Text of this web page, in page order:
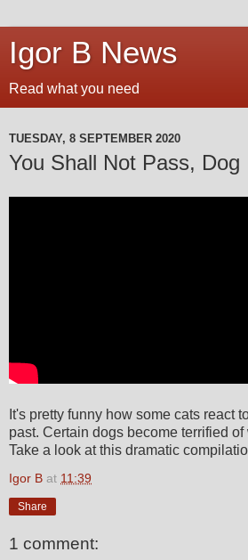
Igor B News
Read what you need
TUESDAY, 8 SEPTEMBER 2020
You Shall Not Pass, Dog
It's pretty funny how some cats react
past. Certain dogs become terrified
Take a look at this dramatic
Igor B at 11:39
Share
1 comment: